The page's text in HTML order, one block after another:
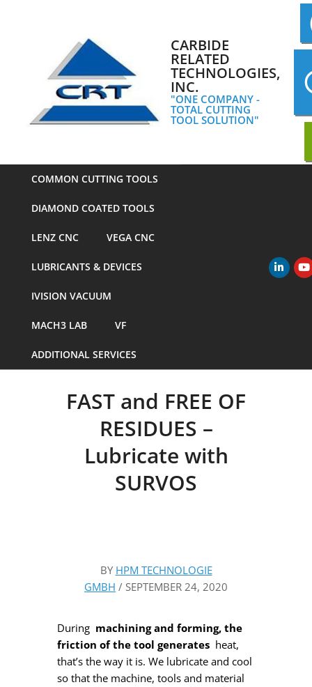
CARBIDE
RELATED
TECHNOLOGIES,
INC.
"ONE COMPANY -
TOTAL CUTTING
TOOL SOLUTION"
Primary
Navigation
COMMON CUTTING TOOLS
DIAMOND COATED TOOLS
LENZ CNC VEGA CNC
LUBRICANTS & DEVICES
IVISION VACUUM
MACH3 LAB VF
ADDITIONAL SERVICES
FAST and FREE OF
RESIDUES –
Lubricate with
SURVOS
BY HPM TECHNOLOGIE
GMBH / SEPTEMBER 24, 2020
During machining and forming, the
friction of the tool generates heat,
that’s the way it is. We lubricate and cool
so that the machine, tools and material